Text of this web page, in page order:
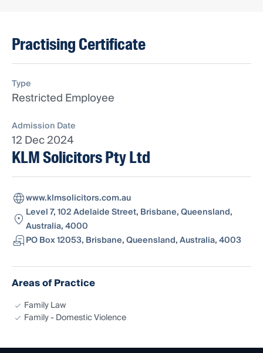
Practising Certificate
Type
Restricted Employee
Admission Date
12 Dec 2024
KLM Solicitors Pty Ltd
www.klmsolicitors.com.au
Level 7, 102 Adelaide Street, Brisbane, Queensland,
Australia, 4000
PO Box 12053, Brisbane, Queensland, Australia, 4003
Areas of Practice
Family Law
Family - Domestic Violence